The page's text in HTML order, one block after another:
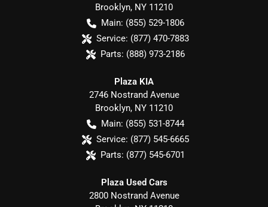
Brooklyn, NY 11210
Main: (855) 529-1806
Service: (877) 470-7883
Parts: (888) 973-2186
Plaza KIA
2746 Nostrand Avenue
Brooklyn, NY 11210
Main: (855) 531-8744
Service: (877) 545-6665
Parts: (877) 545-6701
Plaza Used Cars
2800 Nostrand Avenue